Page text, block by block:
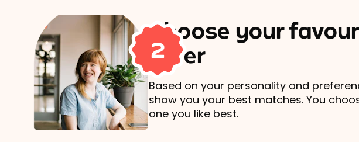
2
Choose your
carer
Based on your personality and
show you your best matches. You
one you like best.